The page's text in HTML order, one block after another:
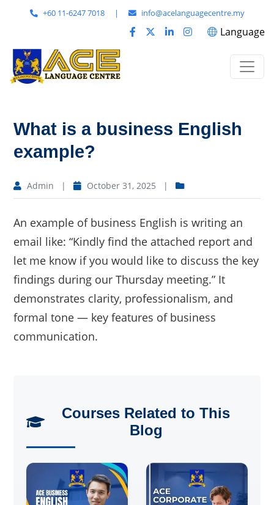
+60 11-6247 7018 | info@acelanguagecentre.my
Language
What is a business English
example?
Admin | October 31, 2025 |
An example of business English is writing an
email like: “Kindly find the attached report and
let me know if you would like to discuss the key
findings during our Thursday meeting.” It
demonstrates clarity, professionalism, and
formal tone — key features of business
communication.
Courses Related to This
Blog